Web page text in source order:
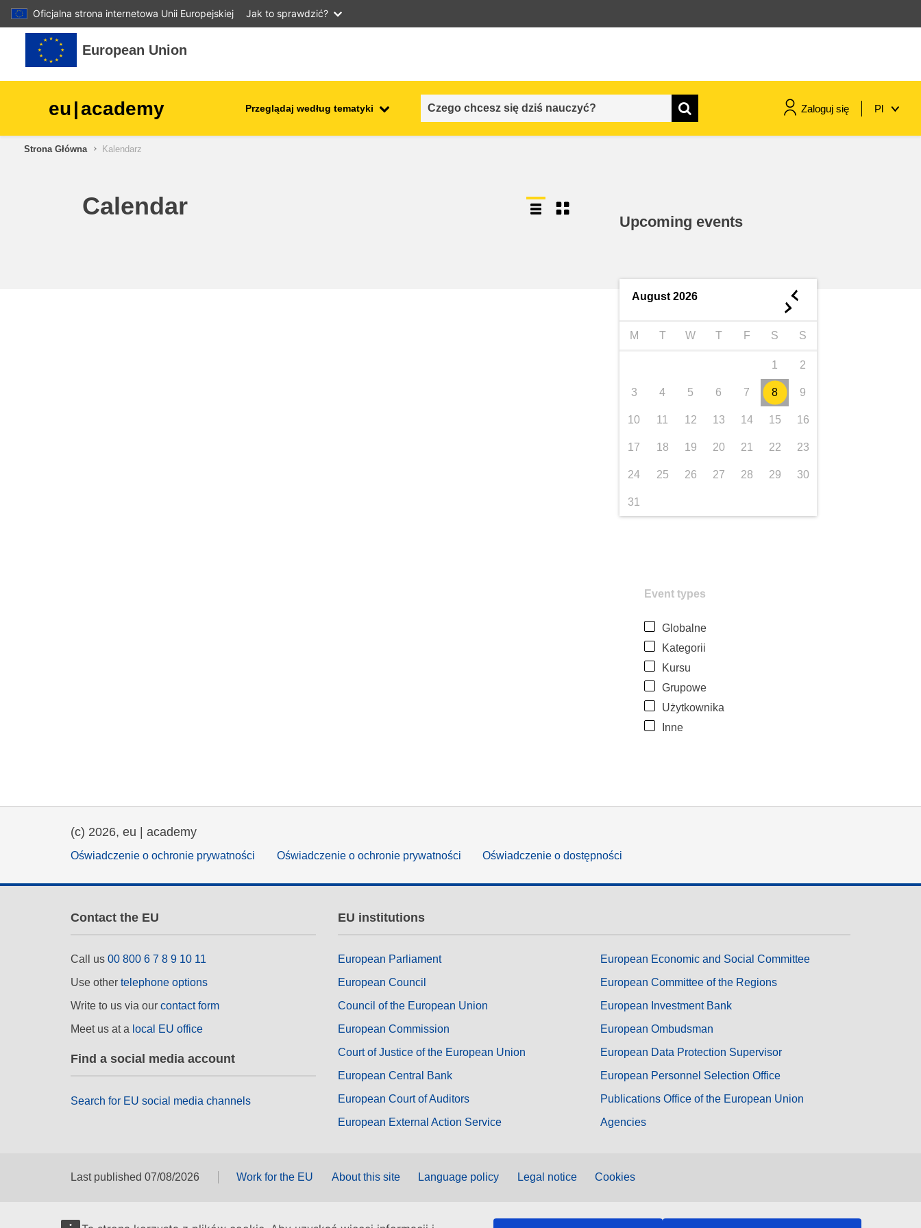
Oficjalna strona internetowa Unii Europejskiej Jak to sprawdzić?
Przejdź do głównej zawartości
European Union
eu|academy Przeglądaj według tematyki Zaloguj się Pl
children & youth
Strona Główna Kalendarz
Calendar
Upcoming events
August 2026 ◄
►
M T W T F S S
1 2
3 4 5 6 7 8 9
10 11 12 13 14 15 16
17 18 19 20 21 22 23
24 25 26 27 28 29 30
31
Event types
Globalne
Kategorii
Kursu
Grupowe
Użytkownika
Inne
(c) 2026, eu | academy
Oświadczenie o ochronie prywatności Oświadczenie o ochronie prywatności Oświadczenie o dostępności
Contact the EU
Call us 00 800 6 7 8 9 10 11
Use other telephone options
Write to us via our contact form
Meet us at a local EU office
Find a social media account
Search for EU social media channels
EU institutions
European Parliament
European Council
Council of the European Union
European Commission
Court of Justice of the European Union
European Central Bank
European Court of Auditors
European External Action Service
European Economic and Social Committee
European Committee of the Regions
European Investment Bank
European Ombudsman
European Data Protection Supervisor
European Personnel Selection Office
Publications Office of the European Union
Agencies
Last published 07/08/2026 Work for the EU About this site Language policy Legal notice Cookies